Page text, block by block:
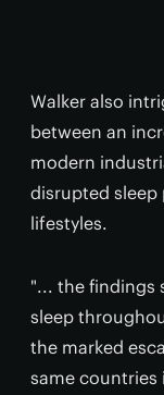
Walker also
between an
modern
disrupted sleep
lifestyles.
"... the findings
sleep
the marked
same